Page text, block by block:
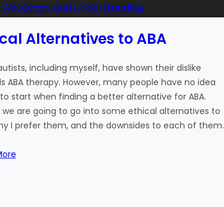
Advocacy and Understanding
Alternatives to ABA
including myself, have shown their dislike
ABA therapy. However, many people have no idea
start when finding a better alternative for ABA.
we are going to go into some ethical alternatives to
I prefer them, and the downsides to each of them.